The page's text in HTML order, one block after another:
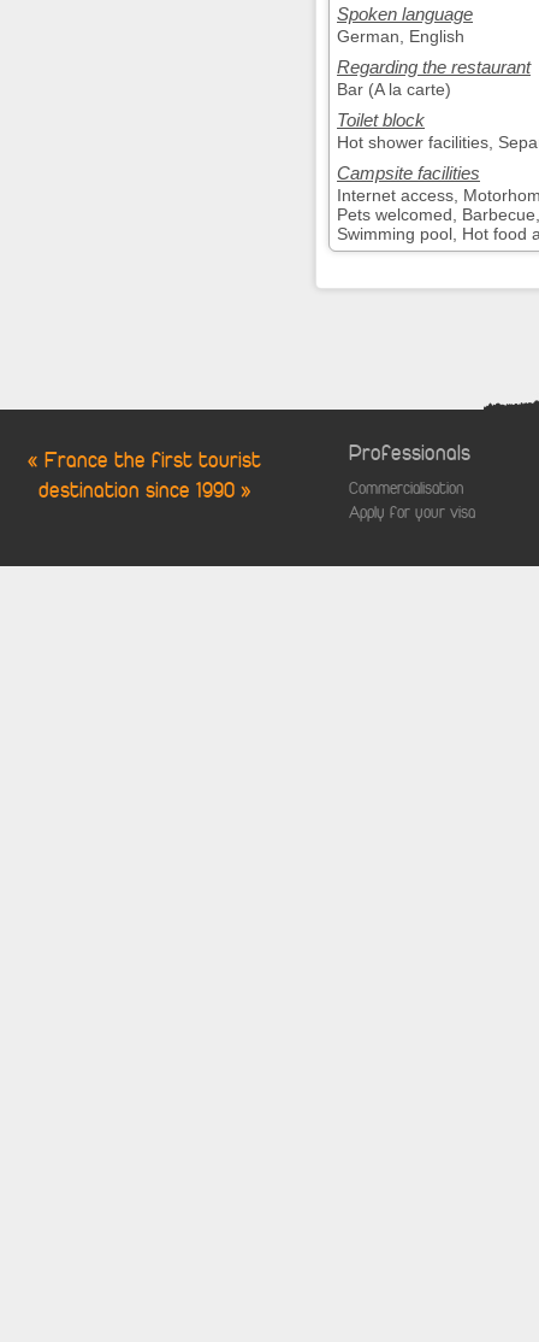
Spoken language
German, English
Regarding the restaurant
Bar (A la carte)
Toilet block
Hot shower facilities,
Campsite facilities
Internet access,
Pets welcomed,
Swimming pool, Hot food
« France the first tourist
destination since 1990 »
Professionals
Commercialisation
Apply for your visa